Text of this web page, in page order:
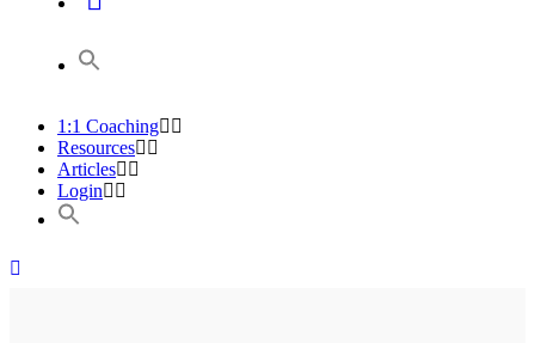
1:1 Coaching
Resources
Articles
Login